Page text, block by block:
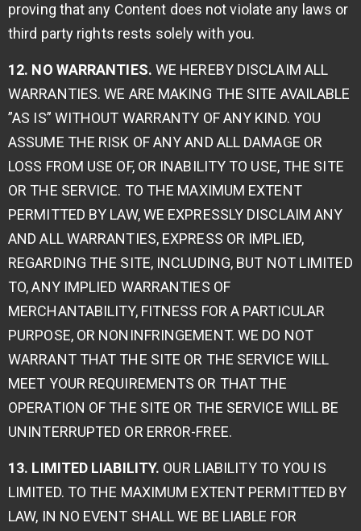
proving that any Content does not violate any laws or
third party rights rests solely with you.
12. NO WARRANTIES. WE HEREBY DISCLAIM ALL
WARRANTIES. WE ARE MAKING THE SITE AVAILABLE
”AS IS” WITHOUT WARRANTY OF ANY KIND. YOU
ASSUME THE RISK OF ANY AND ALL DAMAGE OR
LOSS FROM USE OF, OR INABILITY TO USE, THE SITE
OR THE SERVICE. TO THE MAXIMUM EXTENT
PERMITTED BY LAW, WE EXPRESSLY DISCLAIM ANY
AND ALL WARRANTIES, EXPRESS OR IMPLIED,
REGARDING THE SITE, INCLUDING, BUT NOT LIMITED
TO, ANY IMPLIED WARRANTIES OF
MERCHANTABILITY, FITNESS FOR A PARTICULAR
PURPOSE, OR NONINFRINGEMENT. WE DO NOT
WARRANT THAT THE SITE OR THE SERVICE WILL
MEET YOUR REQUIREMENTS OR THAT THE
OPERATION OF THE SITE OR THE SERVICE WILL BE
UNINTERRUPTED OR ERROR-FREE.
13. LIMITED LIABILITY. OUR LIABILITY TO YOU IS
LIMITED. TO THE MAXIMUM EXTENT PERMITTED BY
LAW, IN NO EVENT SHALL WE BE LIABLE FOR